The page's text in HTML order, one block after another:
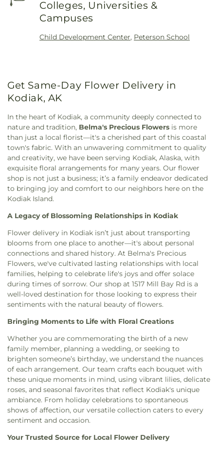
Colleges, Universities &
Campuses
Child Development Center, Peterson School
Get Same-Day Flower Delivery in
Kodiak, AK
In the heart of Kodiak, a community deeply connected to
nature and tradition, Belma's Precious Flowers is more
than just a local florist—it's a cherished part of this coastal
town's fabric. With an unwavering commitment to quality
and creativity, we have been serving Kodiak, Alaska, with
exquisite floral arrangements for many years. Our flower
shop is not just a business; it’s a family endeavor dedicated
to bringing joy and comfort to our neighbors here on the
Kodiak Island.
A Legacy of Blossoming Relationships in Kodiak
Flower delivery in Kodiak isn’t just about transporting
blooms from one place to another—it's about personal
connections and shared history. At Belma's Precious
Flowers, we've cultivated lasting relationships with local
families, helping to celebrate life's joys and offer solace
during times of sorrow. Our shop at 1517 Mill Bay Rd is a
well-loved destination for those looking to express their
sentiments with the natural beauty of flowers.
Bringing Moments to Life with Floral Creations
Whether you are commemorating the birth of a new
family member, planning a wedding, or seeking to
brighten someone’s birthday, we understand the nuances
of each arrangement. Our team crafts each bouquet with
these unique moments in mind, using vibrant lilies, delicate
roses, and seasonal favorites that reflect Kodiak's unique
ambiance. From holiday celebrations to spontaneous
shows of affection, our versatile collection caters to every
sentiment and occasion.
Your Trusted Source for Local Flower Delivery